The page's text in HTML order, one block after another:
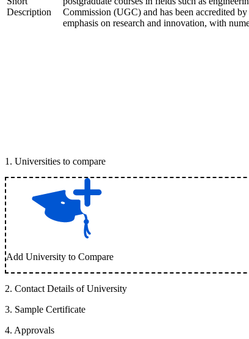
Description
Commission (UGC) and has been accredited
emphasis on research and innovation, with
1 . Universities to compare
Add University to Compare
2. Contact Details of University
3. Sample Certificate
4. Approvals